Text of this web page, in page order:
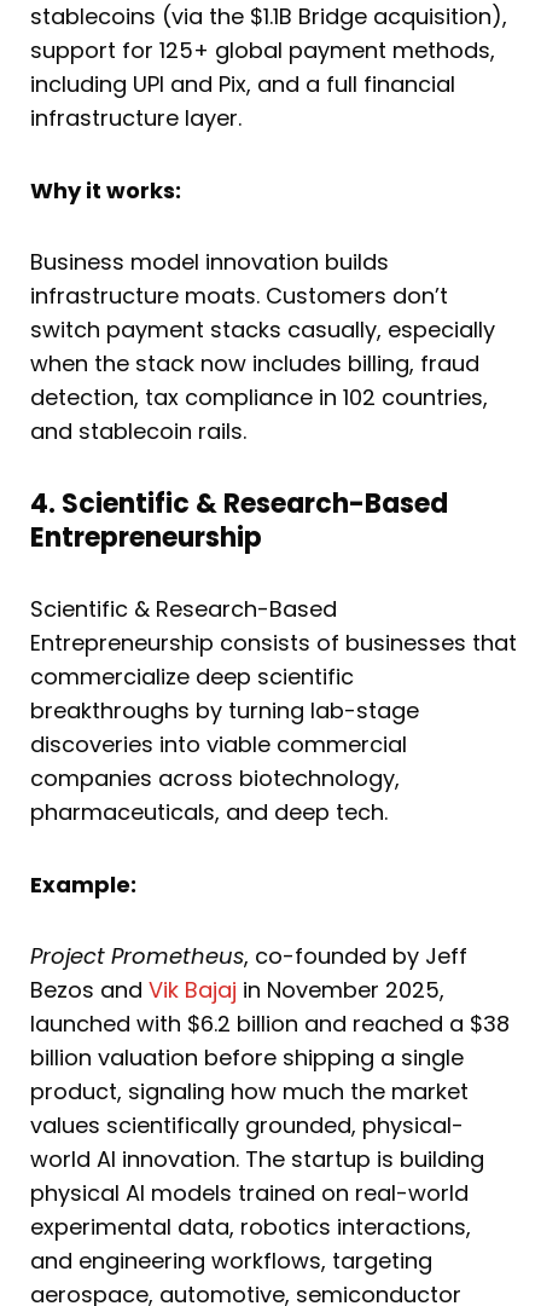
stablecoins (via the $1.1B Bridge acquisition),
support for 125+ global payment methods,
including UPI and Pix, and a full financial
infrastructure layer.
Why it works:
Business model innovation builds
infrastructure moats. Customers don’t
switch payment stacks casually, especially
when the stack now includes billing, fraud
detection, tax compliance in 102 countries,
and stablecoin rails.
4. Scientific & Research-Based
Entrepreneurship
Scientific & Research-Based
Entrepreneurship consists of businesses that
commercialize deep scientific
breakthroughs by turning lab-stage
discoveries into viable commercial
companies across biotechnology,
pharmaceuticals, and deep tech.
Example:
Project Prometheus, co-founded by Jeff
Bezos and Vik Bajaj in November 2025,
launched with $6.2 billion and reached a $38
billion valuation before shipping a single
product, signaling how much the market
values scientifically grounded, physical-
world AI innovation. The startup is building
physical AI models trained on real-world
experimental data, robotics interactions,
and engineering workflows, targeting
aerospace, automotive, semiconductor